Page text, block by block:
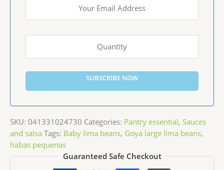
SUBSCRIBE NOW
SKU: 041331024730 Categories: Pantry essential, Sauces
and salsa Tags: Baby lima beans, Goya large lima beans,
habas pequenas
Guaranteed Safe Checkout